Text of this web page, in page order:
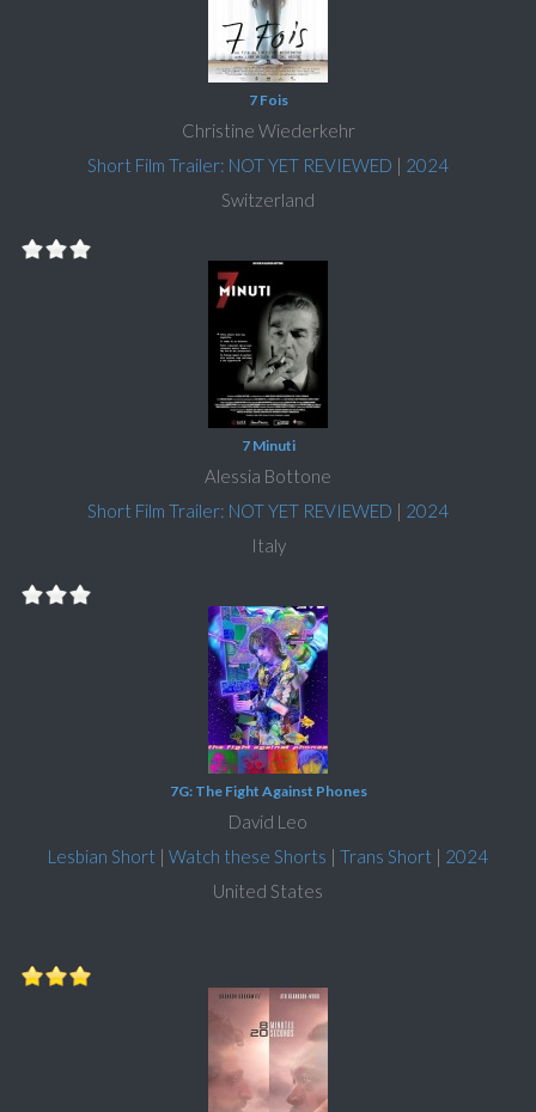
7 Fois
Christine Wiederkehr
Short Film Trailer: NOT YET REVIEWED | 2024
Switzerland
7 Minuti
Alessia Bottone
Short Film Trailer: NOT YET REVIEWED | 2024
Italy
7G: The Fight Against Phones
David Leo
Lesbian Short | Watch these Shorts | Trans Short | 2024
United States